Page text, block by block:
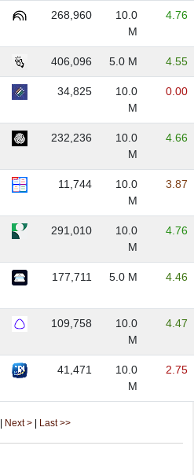
268,960
10.0
M
4.76
406,096 5.0 M 4.55
34,825
10.0
M
0.00
232,236
10.0
M
4.66
11,744
10.0
M
3.87
291,010
10.0
M
4.76
177,711 5.0 M 4.46
109,758
10.0
M
4.47
41,471
10.0
M
2.75
Next > Last >>